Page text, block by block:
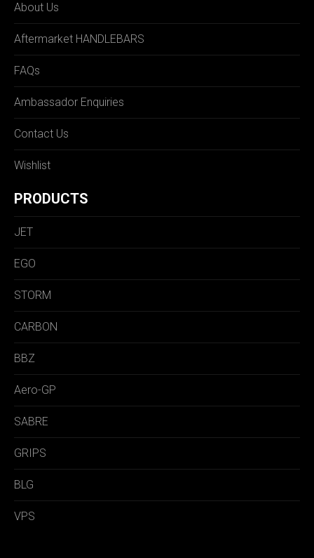
About Us
Aftermarket HANDLEBARS
FAQs
Ambassador Enquiries
Contact Us
Wishlist
PRODUCTS
JET
EGO
STORM
CARBON
BBZ
Aero-GP
SABRE
GRIPS
BLG
VPS